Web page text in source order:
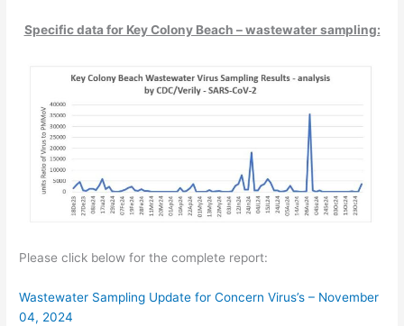
Specific data for Key Colony Beach – wastewater sampling:
Please click below for the complete report:
Wastewater Sampling Update for Concern Virus’s – November
04, 2024